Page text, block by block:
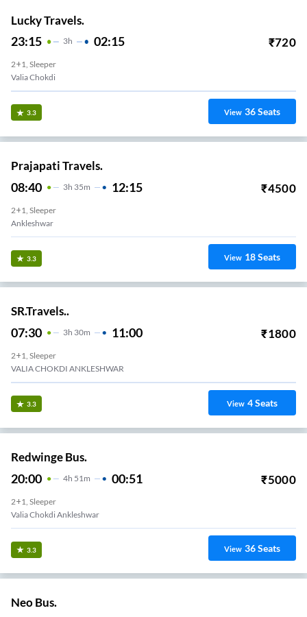
Lucky Travels.
23:15 3H 02:15 ₹720
2+1, Sleeper
Valia Chokdi
3.3 View 36Seats
Prajapati Travels.
08:40 3H 35m 12:15 ₹4500
2+1, Sleeper
Ankleshwar
3.3 View 18Seats
SR.Travels..
07:30 3H 30m 11:00 ₹1800
2+1, Sleeper
VALIA CHOKDI ANKLESHWAR
3.3 View 4Seats
Redwinge Bus.
20:00 4H 51m 00:51 ₹5000
2+1, Sleeper
Valia Chokdi Ankleshwar
3.3 View 36Seats
Neo Bus.